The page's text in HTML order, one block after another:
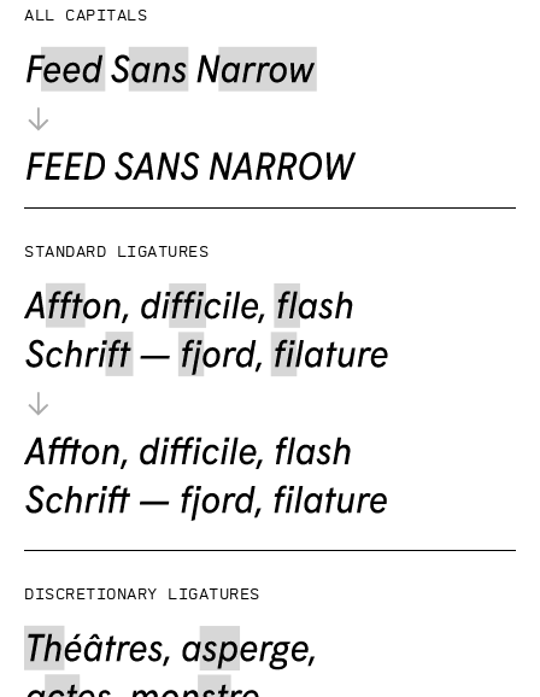
All capitals
Standard ligatures
Discretionary ligatures